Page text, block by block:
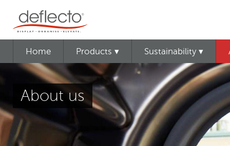
Home Products ▾ Sustainability ▾
About us